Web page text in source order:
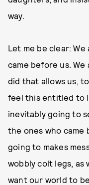
way.
Let me be clear:
came before us.
did that allows us,
feel this entitled to
inevitably going to
the ones who came
going to makes
wobbly colt legs,
want our world to